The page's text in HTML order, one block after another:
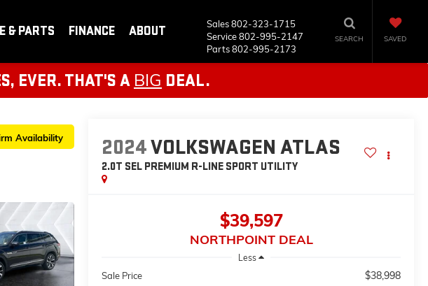
Sales802-323-1715
Service802-995-2147
Parts802-995-2173
SEARCH SAVED
& PARTS FINANCE ABOUT
EVER. THAT'S A BIG DEAL.
Availability 2024VOLKSWAGEN ATLAS
2.0T SEL PREMIUM R-LINE SPORT UTILITY
$39,597
NORTHPOINT DEAL
Less
Sale Price $38,998